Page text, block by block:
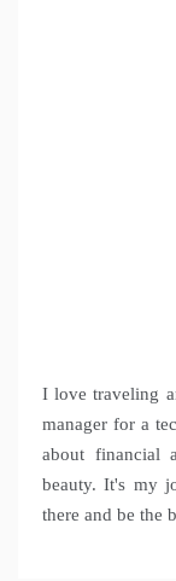
I love traveling
manager for a
about financial
beauty. It's my
there and be the